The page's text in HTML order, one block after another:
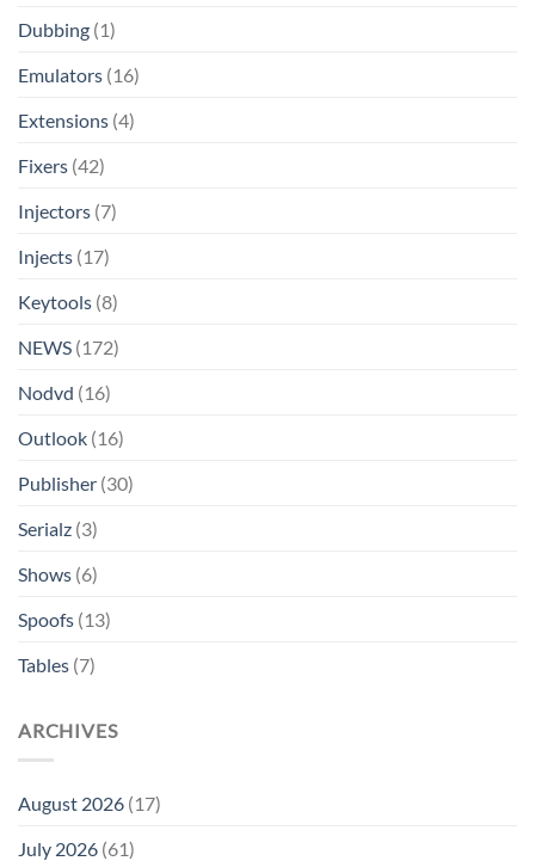
Dubbing (1)
Emulators (16)
Extensions (4)
Fixers (42)
Injectors (7)
Injects (17)
Keytools (8)
NEWS (172)
Nodvd (16)
Outlook (16)
Publisher (30)
Serialz (3)
Shows (6)
Spoofs (13)
Tables (7)
ARCHIVES
August 2026 (17)
July 2026 (61)